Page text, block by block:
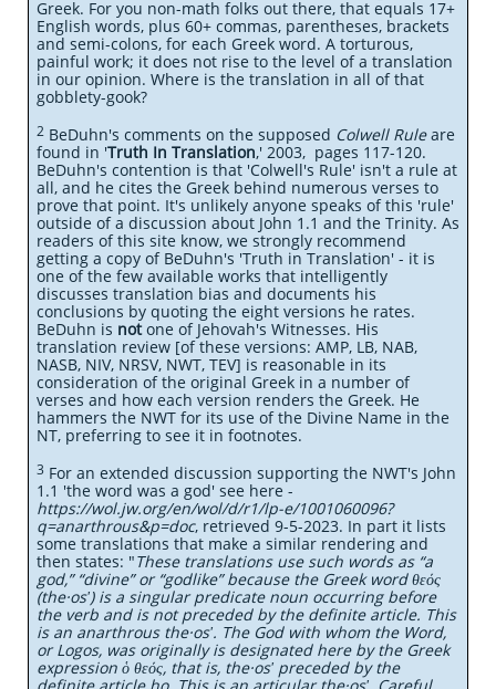
Greek. For you non-math folks out there, that equals 17+
English words, plus 60+ commas, parentheses, brackets
and semi-colons, for each Greek word. A torturous,
painful work; it does not rise to the level of a translation
in our opinion. Where is the translation in all of that
gobblety-gook?
2 BeDuhn's comments on the supposed Colwell Ruleare
found in 'Truth In Translation,' 2003, pages 117-120.
BeDuhn's contention is that 'Colwell's Rule' isn't a rule at
all, and he cites the Greek behind numerous verses to
prove that point. It's unlikely anyone speaks of this 'rule'
outside of a discussion about John 1.1 and the Trinity. As
readers of this site know, we strongly recommend
getting a copy of BeDuhn's 'Truth in Translation' - it is
one of the few available works that intelligently
discusses translation bias and documents his
conclusions by quoting the eight versions he rates.
BeDuhn is notone of Jehovah's Witnesses. His
translation review [of these versions: AMP, LB, NAB,
NASB, NIV, NRSV, NWT, TEV] is reasonable in its
consideration of the original Greek in a number of
verses and how each version renders the Greek. He
hammers the NWT for its use of the Divine Name in the
NT, preferring to see it in footnotes.
3 For an extended discussion supporting the NWT's John
1.1 'the word was a god' see here -
https://wol.jw.org/en/wol/d/r1/lp-e/1001060096?
q=anarthrous&p=doc, retrieved 9-5-2023. In part it lists
some translations that make a similar rendering and
then states: "These translations use such words as “a
god,” “divine” or “godlike” because the Greek word θεός
(the·osʹ) is a singular predicate noun occurring before
the verb and is not preceded by the definite article. This
is an anarthrous the·osʹ. The God with whom the Word,
or Logos, was originally is designated here by the Greek
expression ὁ θεός, that is, the·osʹ preceded by the